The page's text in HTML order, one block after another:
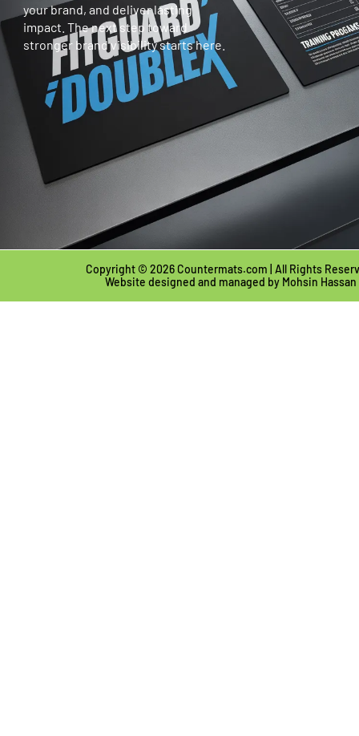
your brand, and deliver lasting
impact. The next step toward
stronger brand visibility starts here.
Copyright © 2026 Countermats.com | All Rights
Website designed and managed by Mohsin Hassan